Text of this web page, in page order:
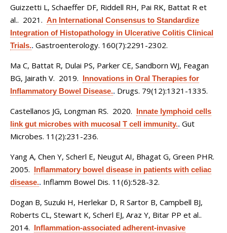
Guizzetti L, Schaeffer DF, Riddell RH, Pai RK, Battat R et
al.. 2021. An International Consensus to Standardize
Integration of Histopathology in Ulcerative Colitis Clinical
Trials.. Gastroenterology. 160(7):2291-2302.
Ma C, Battat R, Dulai PS, Parker CE, Sandborn WJ, Feagan
BG, Jairath V. 2019. Innovations in Oral Therapies for
Inflammatory Bowel Disease.. Drugs. 79(12):1321-1335.
Castellanos JG, Longman RS. 2020. Innate lymphoid cells
link gut microbes with mucosal T cell immunity.. Gut
Microbes. 11(2):231-236.
Yang A, Chen Y, Scherl E, Neugut AI, Bhagat G, Green PHR.
2005. Inflammatory bowel disease in patients with celiac
disease.. Inflamm Bowel Dis. 11(6):528-32.
Dogan B, Suzuki H, Herlekar D, R Sartor B, Campbell BJ,
Roberts CL, Stewart K, Scherl EJ, Araz Y, Bitar PP et al..
2014. Inflammation-associated adherent-invasive